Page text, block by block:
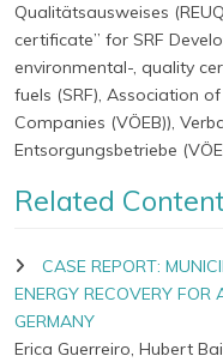
Qualitätsausweises
certificate” for SRF
environmental-, quality
fuels (SRF), Association
Companies (VÖEB)),
Entsorgungsbetriebe
Related
CASE REPORT:
ENERGY RECOVERY FOR
GERMANY
Erica Guerreiro, Hubert